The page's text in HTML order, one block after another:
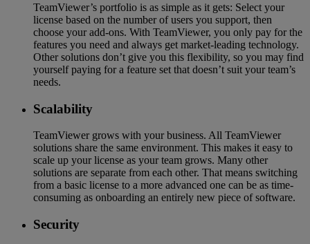
TeamViewer’s portfolio is as simple as it gets: Select your
license based on the number of users you support, then
choose your add-ons. With TeamViewer, you only pay for the
features you need and always get market-leading technology.
Other solutions don’t give you this flexibility, so you may find
yourself paying for a feature set that doesn’t suit your team’s
needs.
Scalability
TeamViewer grows with your business. All TeamViewer
solutions share the same environment. This makes it easy to
scale up your license as your team grows. Many other
solutions are separate from each other. That means switching
from a basic license to a more advanced one can be as time-
consuming as onboarding an entirely new piece of software.
Security